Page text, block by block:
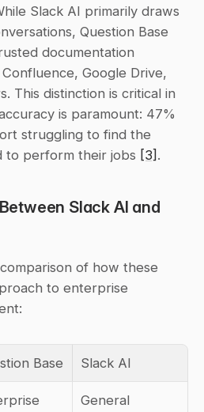
Slack AI primarily draws
Question Base
documentation
Google Drive,
This distinction is critical in
is paramount: 47%
struggling to find the
to perform their jobs [3] .
Slack AI and
of how these
to enterprise
Base Slack AI
General